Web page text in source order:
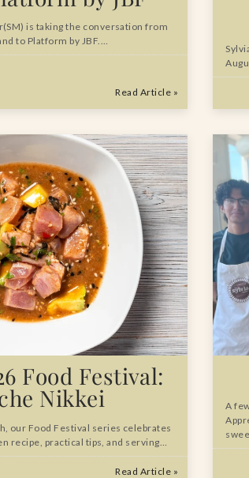
is taking the conversation from
to Platform by JBF.…
Read Article »
Food Festival:
Nikkei
our Food Festival series celebrates
recipe, practical tips, and serving…
Read Article »
A